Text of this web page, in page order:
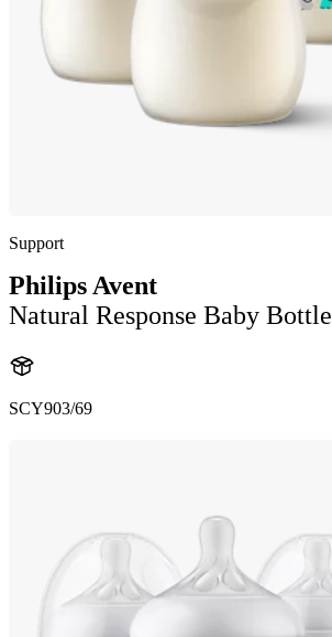
Support
Philips Avent
Natural Response Baby Bottle
SCY903/69